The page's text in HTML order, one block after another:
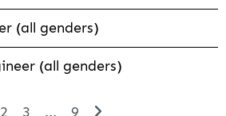
(all genders)
(all genders)
2 3 ... 9